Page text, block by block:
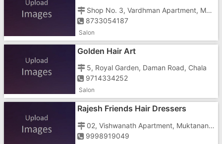
Shop No. 3, Vardhman Apartment, Muktanand Marg, Chala, Krishna Colony
8733054187
Salon
Golden Hair Art
5, Royal Garden, Daman Road, Chala
9714334252
Salon
Rajesh Friends Hair Dressers
02, Vishwanath Apartment, Muktanand Marg, Chala
9998919049